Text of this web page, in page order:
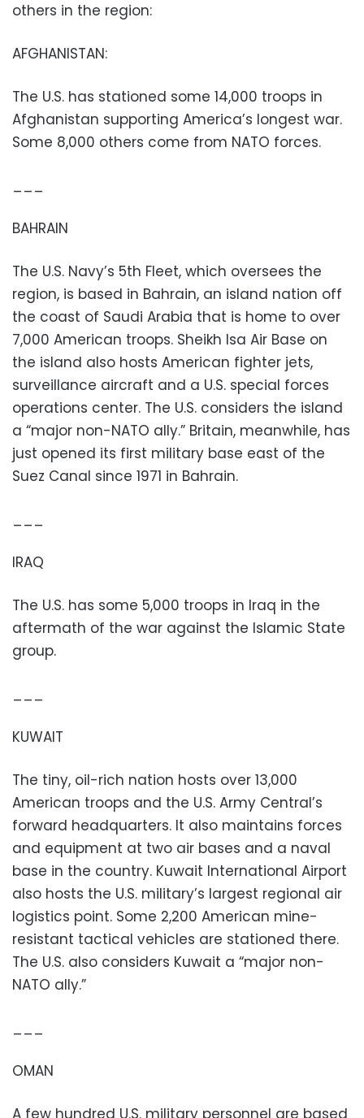
others in the region:
AFGHANISTAN:
The U.S. has stationed some 14,000 troops in
Afghanistan supporting America’s longest war.
Some 8,000 others come from NATO forces.
___
BAHRAIN
The U.S. Navy’s 5th Fleet, which oversees the
region, is based in Bahrain, an island nation off
the coast of Saudi Arabia that is home to over
7,000 American troops. Sheikh Isa Air Base on
the island also hosts American fighter jets,
surveillance aircraft and a U.S. special forces
operations center. The U.S. considers the island
a “major non-NATO ally.” Britain, meanwhile, has
just opened its first military base east of the
Suez Canal since 1971 in Bahrain.
___
IRAQ
The U.S. has some 5,000 troops in Iraq in the
aftermath of the war against the Islamic State
group.
___
KUWAIT
The tiny, oil-rich nation hosts over 13,000
American troops and the U.S. Army Central’s
forward headquarters. It also maintains forces
and equipment at two air bases and a naval
base in the country. Kuwait International Airport
also hosts the U.S. military’s largest regional air
logistics point. Some 2,200 American mine-
resistant tactical vehicles are stationed there.
The U.S. also considers Kuwait a “major non-
NATO ally.”
___
OMAN
A few hundred U.S. military personnel are based